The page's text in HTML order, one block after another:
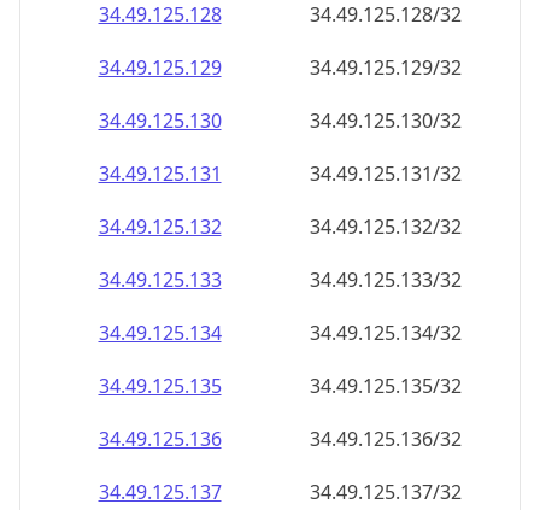
34.49.125.128
34.49.125.128/32
34.49.125.129
34.49.125.129/32
34.49.125.130
34.49.125.130/32
34.49.125.131
34.49.125.131/32
34.49.125.132
34.49.125.132/32
34.49.125.133
34.49.125.133/32
34.49.125.134
34.49.125.134/32
34.49.125.135
34.49.125.135/32
34.49.125.136
34.49.125.136/32
34.49.125.137
34.49.125.137/32